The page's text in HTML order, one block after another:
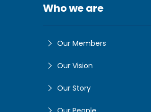
Who we are
Our Members
Our Vision
Our Story